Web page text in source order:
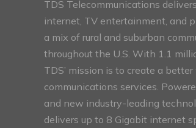
TDS Telecommunications
internet, TV entertainment, and
a mix of rural and suburban
throughout the U.S. With 1.1
TDS’ mission is to create a
communications services.
and new industry-leading
delivers up to 8 Gigabit internet